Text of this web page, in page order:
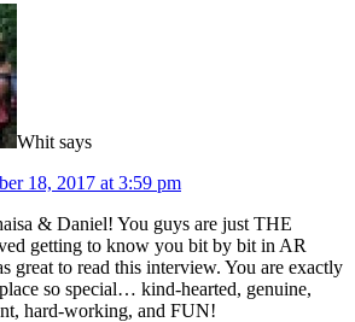
Whit says
18, 2017 at 3:59 pm
& Daniel! You guys are just THE
getting to know you bit by bit in AR
great to read this interview. You are exactly
so special… kind-hearted, genuine,
hard-working, and FUN!